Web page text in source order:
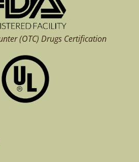
(OTC) Drugs Certification